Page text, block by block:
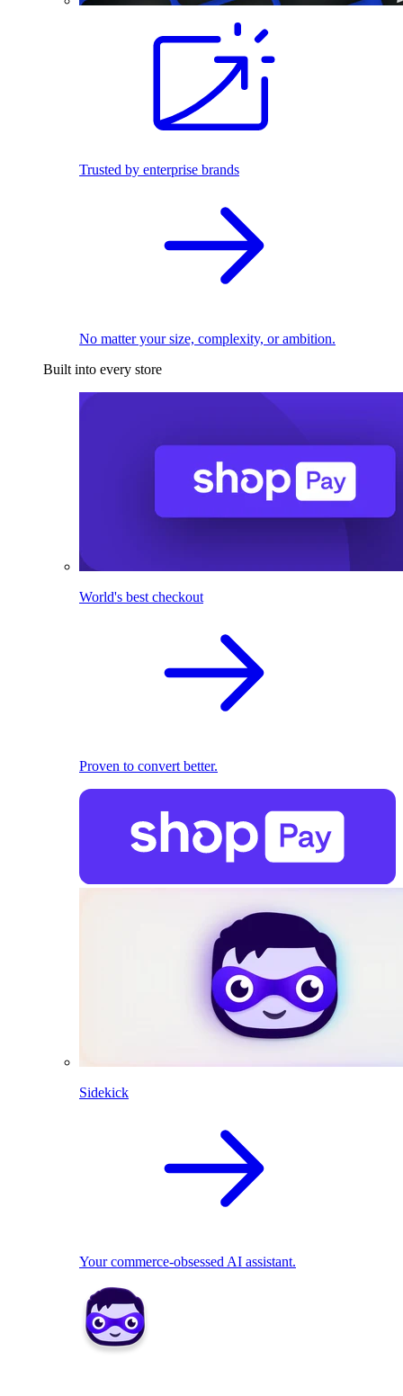
Trusted by enterprise brands
No matter your size, complexity, or ambition.
Built into every store
World's best checkout
Proven to convert better.
Sidekick
Your commerce-obsessed AI assistant.